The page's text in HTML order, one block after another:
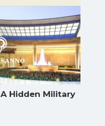
Hidden Military